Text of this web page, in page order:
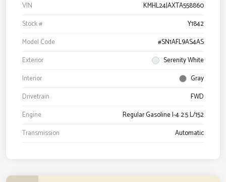
VIN
KMHL24JAXTA558860
Stock #
Y1842
Model Code
#SN1AFL9AS4AS
Exterior
Serenity White
Interior
Gray
Drivetrain
FWD
Engine
Regular Gasoline I-4 2.5 L/152
Transmission
Automatic